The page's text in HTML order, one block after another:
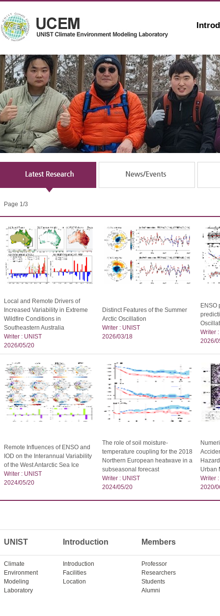
Page 1/3
Local and Remote Drivers of
Increased Variability in Extreme
Wildfire Conditions in
Southeastern Australia
Writer : UNIST
2026/05/20
Distinct Features of the Summer
Arctic Oscillation
Writer : UNIST
2026/03/18
ENSO
Writer
2026/
Remote Influences of ENSO and
IOD on the Interannual Variability
of the West Antarctic Sea Ice
Writer : UNIST
2024/05/20
The role of soil moisture-
temperature coupling for the 2018
Northern European heatwave in a
subseasonal forecast
Writer : UNIST
2024/05/20
Urban
Writer
2020/
UNIST Introduction Members
Climate
Environment
Modeling
Laboratory
Introduction
Facilities
Location
Professor
Researchers
Students
Alumni